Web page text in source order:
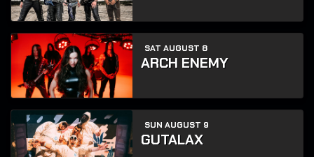
SAT AUGUST 8
ARCH ENEMY
SUN AUGUST 9
GUTALAX